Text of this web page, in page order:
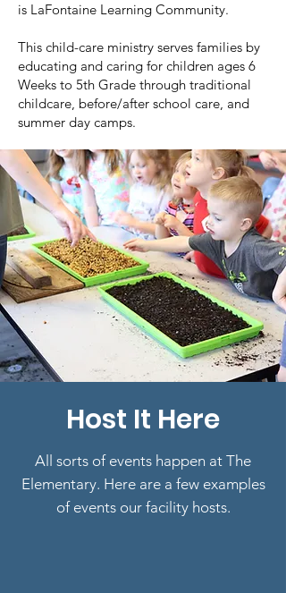
is LaFontaine Learning Community.
This child-care ministry serves families by
educating and caring for children ages 6
Weeks to 5th Grade through traditional
childcare, before/after school care, and
summer day camps.
Host It Here
All sorts of events happen at The
Elementary. Here are a few examples
of events our facility hosts.